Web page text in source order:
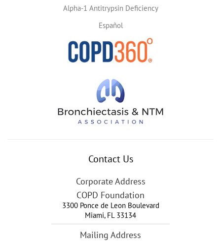
Alpha-1 Antitrypsin Deficiency
Español
Contact Us
Corporate Address
COPD Foundation
3300 Ponce de Leon Boulevard
Miami, FL 33134
Mailing Address